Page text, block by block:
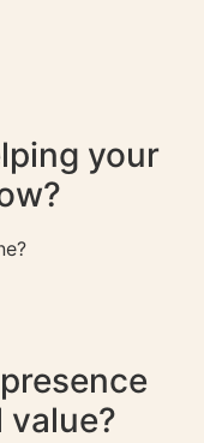
your
value?